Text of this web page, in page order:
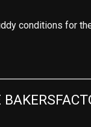
conditions for